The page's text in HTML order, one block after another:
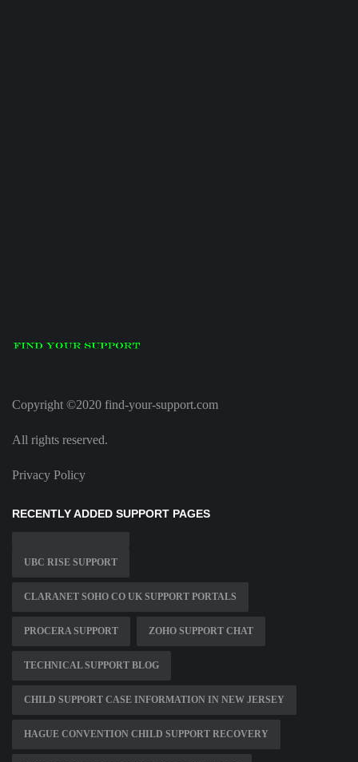
Copyright ©2020 find-your-support.com
All rights reserved.
Privacy Policy
RECENTLY ADDED SUPPORT PAGES
UBC RISE SUPPORT
CLARANET SOHO CO UK SUPPORT PORTALS
PROCERA SUPPORT ZOHO SUPPORT CHAT
TECHNICAL SUPPORT BLOG
CHILD SUPPORT CASE INFORMATION IN NEW JERSEY
HAGUE CONVENTION CHILD SUPPORT RECOVERY